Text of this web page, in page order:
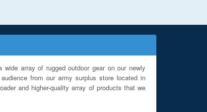
array of rugged outdoor gear on our newly
from our army surplus store located in
and higher-quality array of products that we